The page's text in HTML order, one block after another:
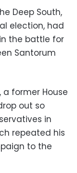
Deep South,
election, had
the battle for
Santorum
a former House
out so
in
repeated his
to the